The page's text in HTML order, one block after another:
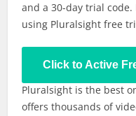
and a 30-day trial
using Pluralsight free
Click to Active
Pluralsight is the best
offers thousands of